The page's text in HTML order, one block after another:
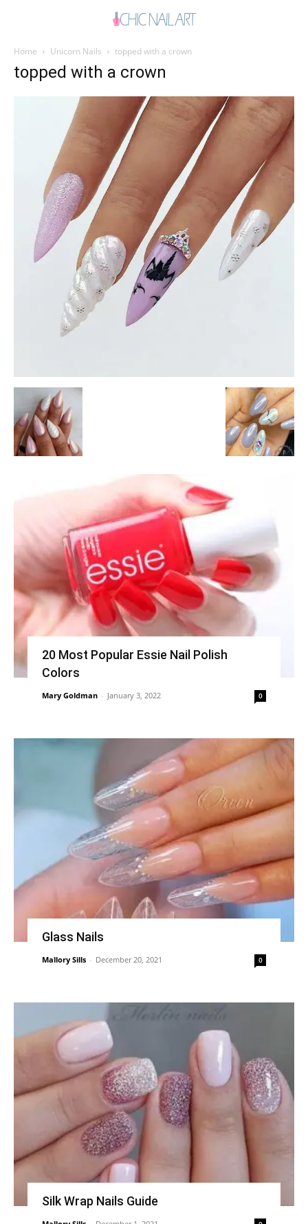
Home Unicorn Nails topped with a crown
topped with a crown
20 Most Popular Essie Nail Polish
Colors
Mary Goldman - January 3, 2022 0
Glass Nails
Mallory Sills - December 20, 2021 0
Silk Wrap Nails Guide